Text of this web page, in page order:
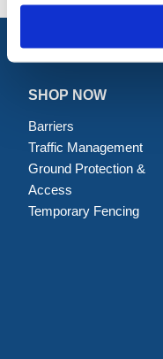
SHOP NOW
Barriers
Traffic Management
Ground Protection &
Access
Temporary Fencing